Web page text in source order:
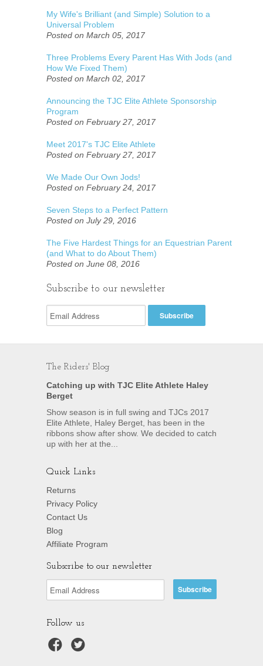
My Wife's Brilliant (and Simple) Solution to a
Universal Problem
Posted on March 05, 2017
Three Problems Every Parent Has With Jods (and
How We Fixed Them)
Posted on March 02, 2017
Announcing the TJC Elite Athlete Sponsorship
Program
Posted on February 27, 2017
Meet 2017's TJC Elite Athlete
Posted on February 27, 2017
We Made Our Own Jods!
Posted on February 24, 2017
Seven Steps to a Perfect Pattern
Posted on July 29, 2016
The Five Hardest Things for an Equestrian Parent
(and What to do About Them)
Posted on June 08, 2016
Subscribe to our newsletter
The Riders' Blog
Catching up with TJC Elite Athlete Haley
Berget
Show season is in full swing and TJCs 2017
Elite Athlete, Haley Berget, has been in the
ribbons show after show. We decided to catch
up with her at the...
Quick Links
Returns
Privacy Policy
Contact Us
Blog
Affiliate Program
Subscribe to our newsletter
Follow us